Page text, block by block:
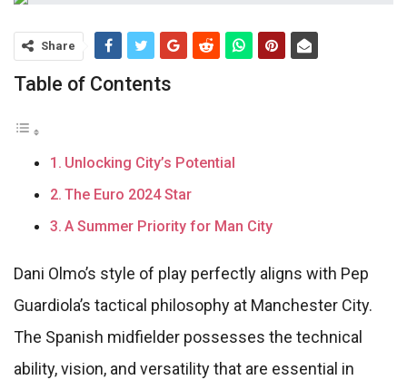
Share
Table of Contents
Unlocking City’s Potential
The Euro 2024 Star
A Summer Priority for Man City
Dani Olmo’s style of play perfectly aligns with Pep
Guardiola’s tactical philosophy at Manchester City.
The Spanish midfielder possesses the technical
ability, vision, and versatility that are essential in